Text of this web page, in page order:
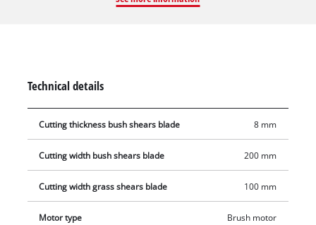
ideal helper for trimming, shaping and thinning out shrubs
required. In use, the Softgrip provides perfect handling and
ease-of-use with every movement. In particular, the included
telescopic extension improves ergonomics in certain
against contact with parts lubricated with gear oil, both while
using and while cleaning the tool. One 18 V Power X-Change
battery is required for operation. Battery and charger are not
included. These are available separately.
Technical details
Cutting thickness bush shears blade 8 mm
Cutting width bush shears blade 200 mm
Cutting width grass shears blade 100 mm
Motor type Brush motor